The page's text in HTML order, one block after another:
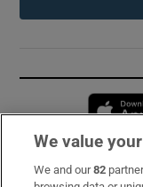
Subscribe
We value
We and our82